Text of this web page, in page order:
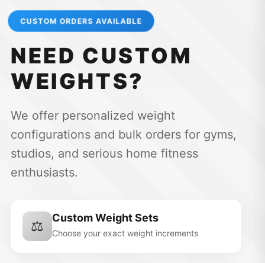
CUSTOM ORDERS AVAILABLE
NEED CUSTOM
WEIGHTS?
We offer personalized weight
configurations and bulk orders for gyms,
studios, and serious home fitness
enthusiasts.
⚖️ Custom Weight Sets
Choose your exact weight increments